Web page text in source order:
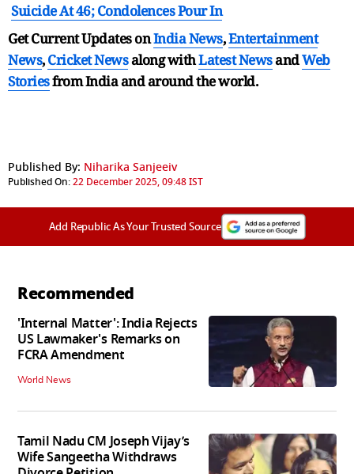
Suicide At 46; Condolences Pour In
Get Current Updates onIndia News,Entertainment
News,Cricket Newsalong withLatest NewsandWeb
Storiesfrom India andaround the world.
Published By: Niharika Sanjeeiv
Published On:22 December 2025, 09:48 IST
Add Republic As Your Trusted Source
Recommended
'Internal Matter': India Rejects
US Lawmaker's Remarks on
FCRA Amendment
World News
Tamil Nadu CM Joseph Vijay’s
Wife Sangeetha Withdraws